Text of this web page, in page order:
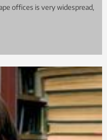
offices is very widespread,